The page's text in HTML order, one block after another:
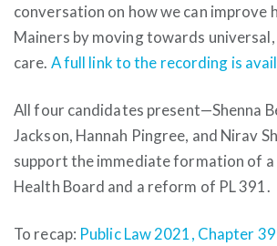
conversation on how we can improve
Mainers by moving towards
care. A full link to the recording is
All four candidates present—Shenna
Jackson, Hannah Pingree, and Nirav
support the immediate formation of a
Health Board and a reform of PL 391.
To recap: Public Law 2021, Chapter